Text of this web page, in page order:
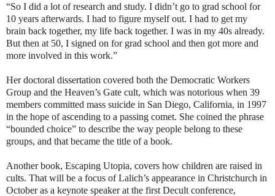
“So I did a lot of research and study. I didn’t go to grad school for
10 years afterwards. I had to figure myself out. I had to get my
brain back together, my life back together. I was in my 40s already.
But then at 50, I signed on for grad school and then got more and
more involved in this work.”
Her doctoral dissertation covered both the Democratic Workers
Group and the Heaven’s Gate cult, which was notorious when 39
members committed mass suicide in San Diego, California, in 1997
in the hope of ascending to a passing comet. She coined the phrase
“bounded choice” to describe the way people belong to these
groups, and that became the title of a book.
Another book, Escaping Utopia, covers how children are raised in
cults. That will be a focus of Lalich’s appearance in Christchurch in
October as a keynote speaker at the first Decult conference,